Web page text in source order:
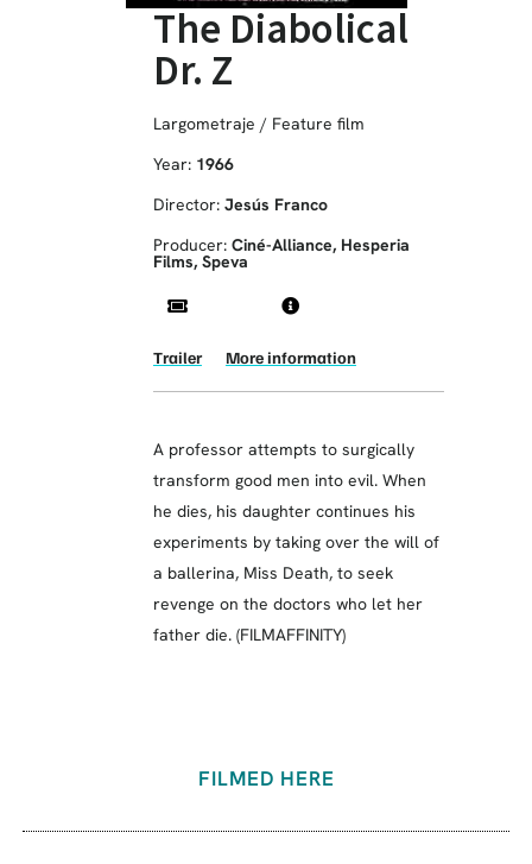
The Diabolical
Dr. Z
Largometraje / Feature film
Year: 1966
Director: Jesús Franco
Producer: Ciné-Alliance, Hesperia
Films, Speva
Trailer More information
A professor attempts to surgically
transform good men into evil. When
he dies, his daughter continues his
experiments by taking over the will of
a ballerina, Miss Death, to seek
revenge on the doctors who let her
father die. (FILMAFFINITY)
FILMED HERE